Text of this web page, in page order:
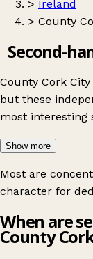
> Ireland
> County
Second-
County Cork
but these
most
Show more
Most are
character for
When are
County